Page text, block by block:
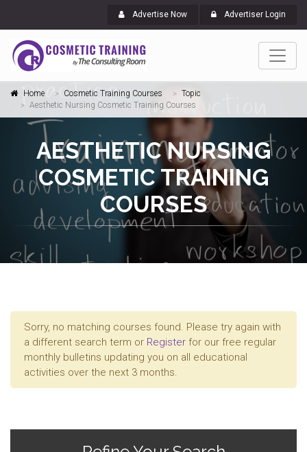
Advertise Now Advertiser Login
Home Cosmetic Training Courses
Topic
Aesthetic Nursing Cosmetic Training Courses
AESTHETIC NURSING
COSMETIC TRAINING
COURSES
Sorry, no matching courses found. Please try again with
a different search term or Register for our free regular
monthly bulletins updating you on all educational
activities over the next 3 months.